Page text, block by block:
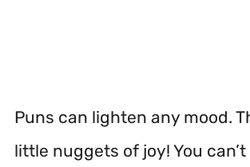
Puns can lighten any mood.
little nuggets of joy! You